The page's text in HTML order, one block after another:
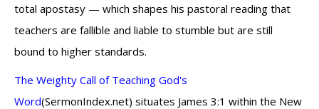
total apostasy — which shapes his pastoral reading that
teachers are fallible and liable to stumble but are still
bound to higher standards.
The Weighty Call of Teaching God's
Word(SermonIndex.net) situates James 3:1 within the New